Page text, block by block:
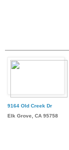
9164 Old Creek Dr
Elk Grove, CA 95758